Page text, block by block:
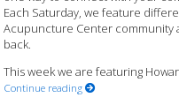
Each Saturday, we feature
Acupuncture Center community
back.
This week we are featuring
Continue reading